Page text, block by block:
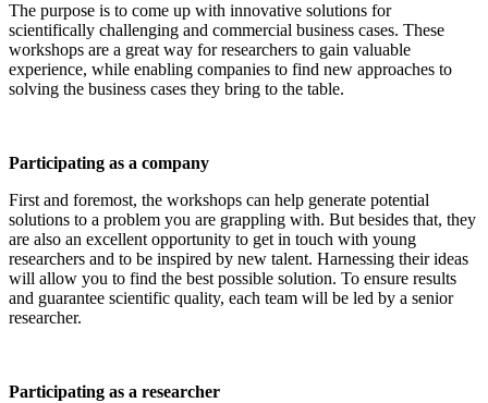
The purpose is to come up with innovative solutions for
scientifically challenging and commercial business cases. These
workshops are a great way for researchers to gain valuable
experience, while enabling companies to find new approaches to
solving the business cases they bring to the table.
Participating as a company
First and foremost, the workshops can help generate potential
solutions to a problem you are grappling with. But besides that, they
are also an excellent opportunity to get in touch with young
researchers and to be inspired by new talent. Harnessing their ideas
will allow you to find the best possible solution. To ensure results
and guarantee scientific quality, each team will be led by a senior
researcher.
Participating as a researcher